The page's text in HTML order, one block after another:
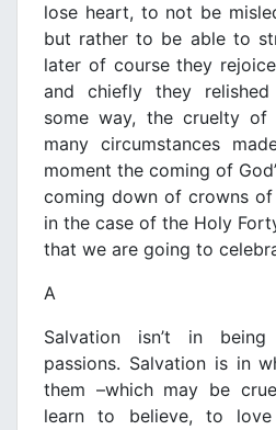
lose heart, to not be
but rather to be able to
later of course they
and chiefly they
some way, the cruelty
many circumstances
moment the coming of
coming down of crowns
in the case of the Holy
that we are going to
A
Salvation isn’t in
passions. Salvation is in
them –which may be
learn to believe, to